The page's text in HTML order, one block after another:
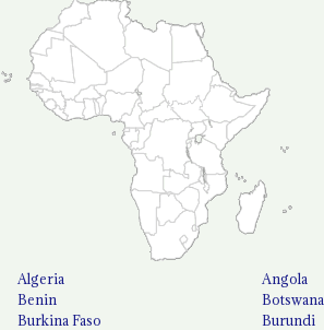
Algeria
Angola
Benin
Botswana
Burkina Faso
Burundi